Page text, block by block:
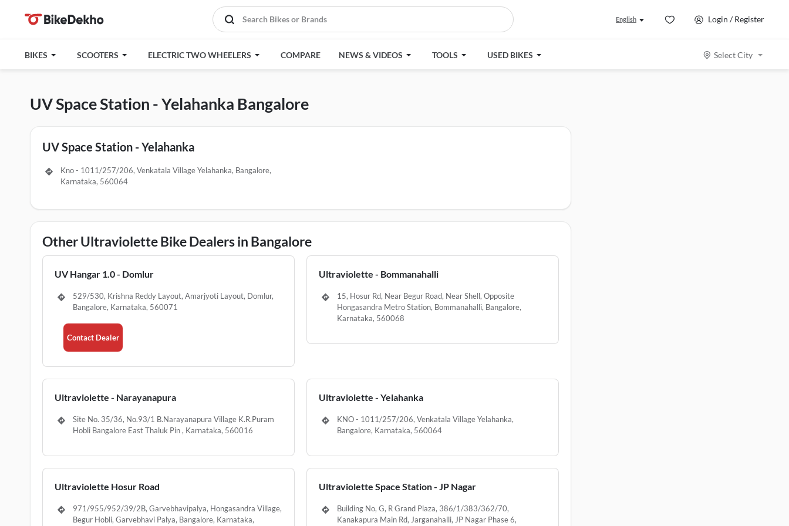
English Login / Register
BIKES SCOOTERS ELECTRIC TWO WHEELERS COMPARE NEWS & VIDEOS TOOLS USED BIKES Select City
UV Space Station - Yelahanka Bangalore
UV Space Station - Yelahanka
Kno - 1011/257/206, Venkatala Village Yelahanka, Bangalore,
Karnataka, 560064
Other Ultraviolette Bike Dealers in Bangalore
UV Hangar 1.0 - Domlur
529/530, Krishna Reddy Layout, Amarjyoti Layout, Domlur,
Bangalore, Karnataka, 560071
Contact Dealer
Ultraviolette - Bommanahalli
15, Hosur Rd, Near Begur Road, Near Shell, Opposite
Hongasandra Metro Station, Bommanahalli, Bangalore,
Karnataka, 560068
Ultraviolette - Narayanapura
Site No. 35/36, No.93/1 B.Narayanapura Village K.R.Puram
Hobli Bangalore East Thaluk Pin , Karnataka, 560016
Ultraviolette - Yelahanka
KNO - 1011/257/206, Venkatala Village Yelahanka,
Bangalore, Karnataka, 560064
Ultraviolette Hosur Road
971/955/952/39/2B, Garvebhavipalya, Hongasandra Village,
Begur Hobli, Garvebhavi Palya, Bangalore, Karnataka,
Ultraviolette Space Station - JP Nagar
Building No, G, R Grand Plaza, 386/1/383/362/70,
Kanakapura Main Rd, Jarganahalli, JP Nagar Phase 6,